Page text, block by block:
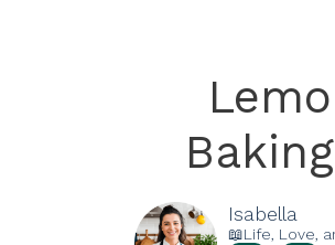
Isabella
📖Life, Love,